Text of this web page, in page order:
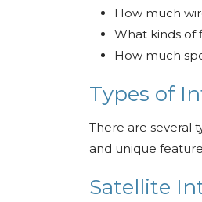
How much
What kinds of
How much
Types of
There are several
and unique
Satellite